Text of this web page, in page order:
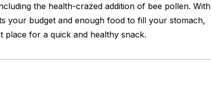
the health-crazed addition of bee pollen. With
your budget and enough food to fill your stomach,
place for a quick and healthy snack.